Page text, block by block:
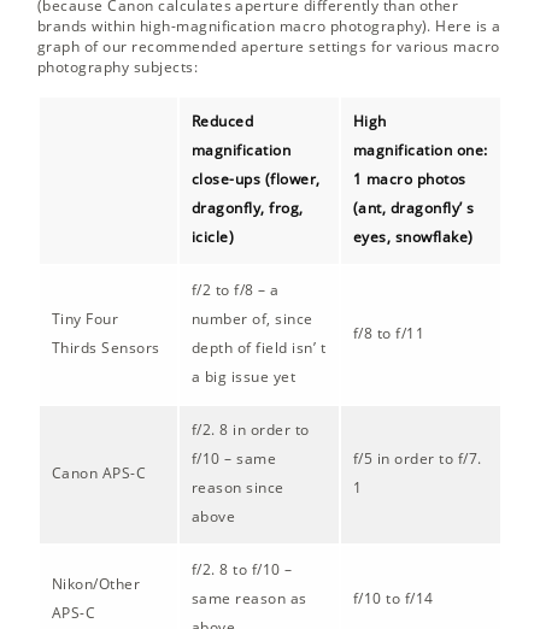
(because Canon calculates aperture differently than other
brands within high-magnification macro photography). Here is a
graph of our recommended aperture settings for various macro
photography subjects:
Reduced
magnification
close-ups (flower,
dragonfly, frog,
icicle)
High
magnification one:
1 macro photos
(ant, dragonfly’ s
eyes, snowflake)
Tiny Four
Thirds Sensors
f/2 to f/8 – a
number of, since
depth of field isn’ t
a big issue yet
f/8 to f/11
Canon APS-C
f/2. 8 in order to
f/10 – same
reason since
above
f/5 in order to f/7.
1
Nikon/Other
APS-C
f/2. 8 to f/10 –
same reason as
f/10 to f/14